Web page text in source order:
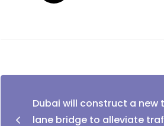
PostDubai will construct a new
lane bridge to alleviate